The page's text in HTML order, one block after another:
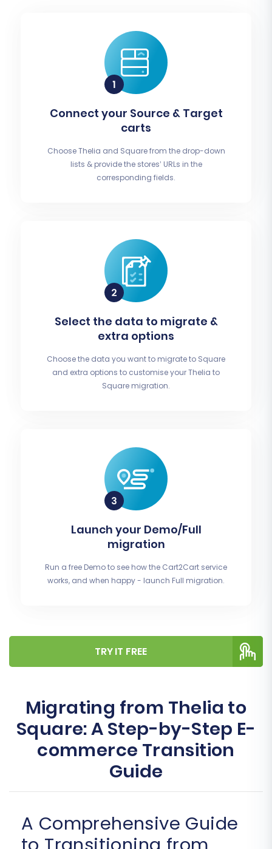
Connect your Source & Target
carts
Choose Thelia and Square from the drop-down
lists & provide the stores’ URLs in the
corresponding fields.
Select the data to migrate &
extra options
Choose the data you want to migrate to Square
and extra options to customise your Thelia to
Square migration.
Launch your Demo/Full
migration
Run a free Demo to see how the Cart2Cart service
works, and when happy - launch Full migration.
TRY IT FREE
Migrating from Thelia to
Square: A Step-by-Step E-
commerce Transition
Guide
A Comprehensive Guide